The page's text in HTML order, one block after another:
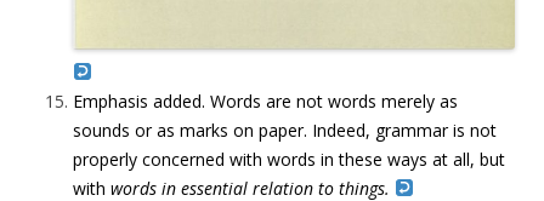
Emphasis added. Words are not words merely as
sounds or as marks on paper. Indeed, grammar is not
properly concerned with words in these ways at all, but
with words in essential relation to things.